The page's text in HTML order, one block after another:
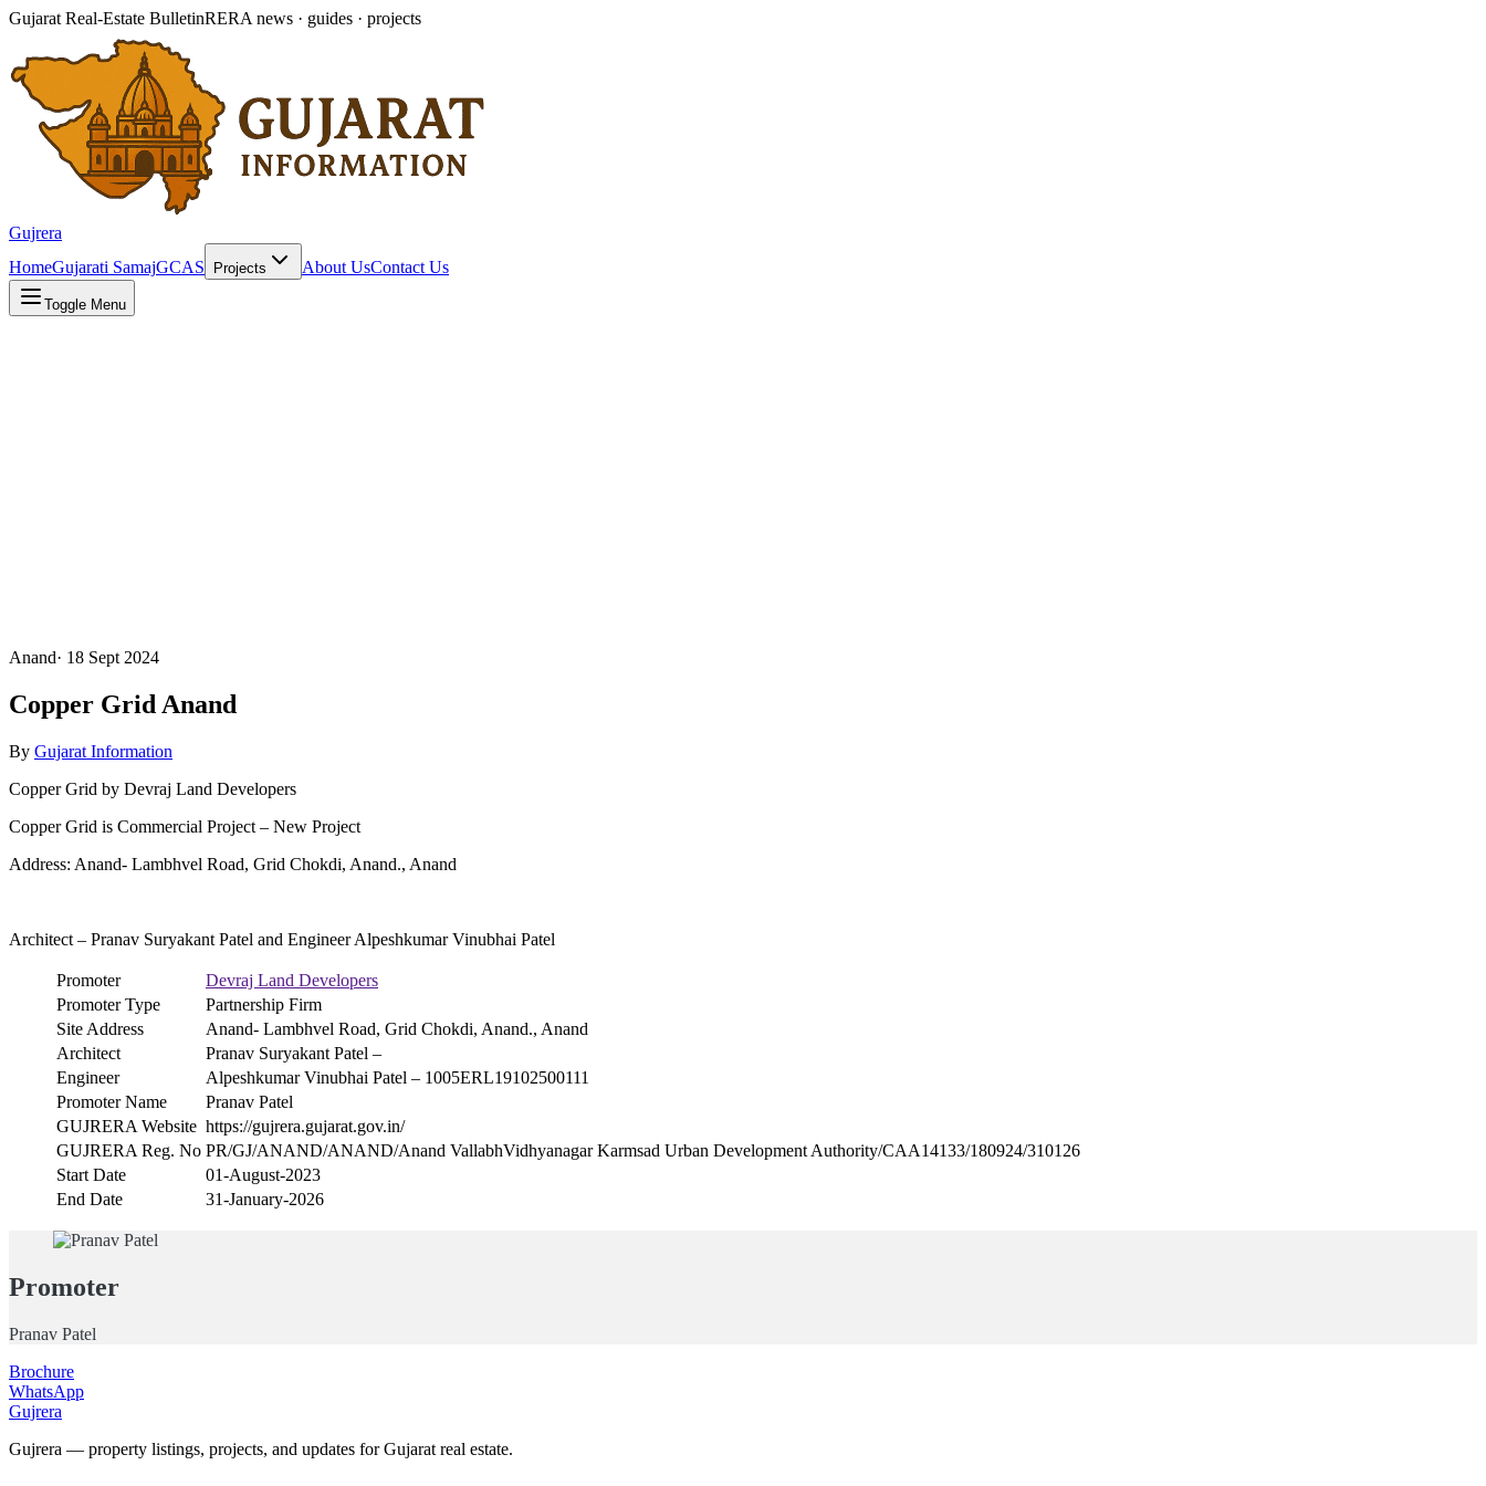
Gujarat Real-Estate BulletinRERA news · guides · projects
Gujrera
HomeGujarati SamajGCAS Projects About UsContact Us
Toggle Menu
Anand· 18 Sept 2024
Copper Grid Anand
By Gujarat Information
Copper Grid by Devraj Land Developers
Copper Grid is Commercial Project – New Project
Address: Anand- Lambhvel Road, Grid Chokdi, Anand., Anand
Architect – Pranav Suryakant Patel and Engineer Alpeshkumar Vinubhai Patel
Promoter
Devraj Land Developers
Promoter Type
Partnership Firm
Site Address
Anand- Lambhvel Road, Grid Chokdi, Anand., Anand
Architect
Pranav Suryakant Patel –
Engineer
Alpeshkumar Vinubhai Patel – 1005ERL19102500111
Promoter Name
Pranav Patel
GUJRERA Website https://gujrera.gujarat.gov.in/
GUJRERA Reg. No PR/GJ/ANAND/ANAND/Anand VallabhVidhyanagar Karmsad Urban Development Authority/CAA14133/180924/310126
Start Date
01-August-2023
End Date
31-January-2026
Promoter
Pranav Patel
Brochure
WhatsApp
Gujrera
Gujrera — property listings, projects, and updates for Gujarat real estate.